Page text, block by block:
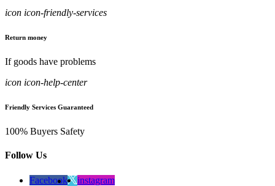
icon icon-friendly-services
Return money
If goods have problems
icon icon-help-center
Friendly Services Guaranteed
100% Buyers Safety
Follow Us
Facebook instagram